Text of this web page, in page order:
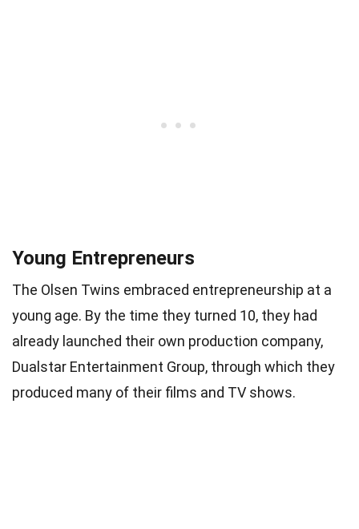
Young Entrepreneurs
The Olsen Twins embraced entrepreneurship at a
young age. By the time they turned 10, they had
already launched their own production company,
Dualstar Entertainment Group, through which they
produced many of their films and TV shows.